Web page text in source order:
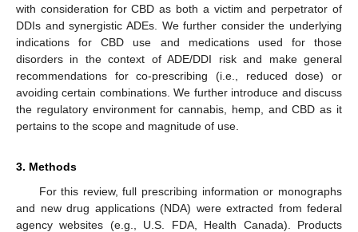
with consideration for CBD as both a victim and perpetrator of
DDIs and synergistic ADEs. We further consider the underlying
indications for CBD use and medications used for those
disorders in the context of ADE/DDI risk and make general
recommendations for co-prescribing (i.e., reduced dose) or
avoiding certain combinations. We further introduce and discuss
the regulatory environment for cannabis, hemp, and CBD as it
pertains to the scope and magnitude of use.
3. Methods
For this review, full prescribing information or monographs
and new drug applications (NDA) were extracted from federal
agency websites (e.g., U.S. FDA, Health Canada). Products